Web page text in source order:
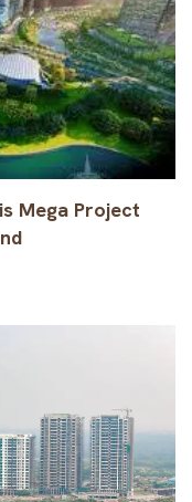
Mega Project